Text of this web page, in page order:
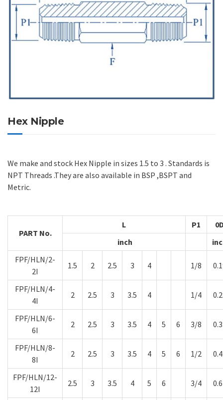
Hex Nipple
We make and stock Hex Nipple in sizes 1.5 to 3 . Standards is
NPT Threads .They are also available in BSP ,BSPT and
Metric.
PART No.
L P1
inch
FPF/HLN/2-
2I
1.5 2 2.5 3 4 1/8
FPF/HLN/4-
4I
2 2.5 3 3.5 4 1/4
FPF/HLN/6-
6I
2 2.5 3 3.5 4 5 6 3/8
FPF/HLN/8-
8I
2 2.5 3 3.5 4 5 6 1/2
FPF/HLN/12-
12I
2.5 3 3.5 4 5 6 3/4